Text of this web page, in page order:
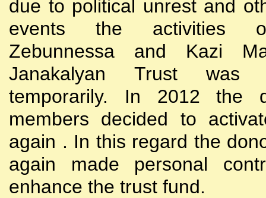
due to political unrest and
events the activities
Zebunnessa and Kazi
Janakalyan Trust was
temporarily. In 2012 the
members decided to
again . In this regard the
again made personal
enhance the trust fund.